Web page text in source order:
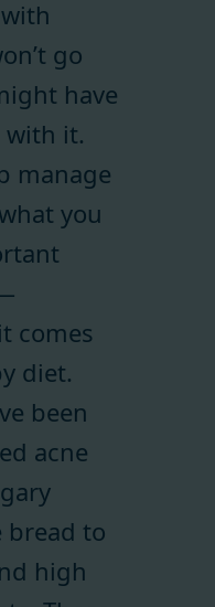
go
have
it.
manage
you
comes
diet.
been
acne
bread to
high